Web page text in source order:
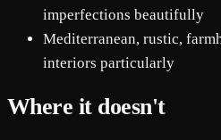
imperfections beautifully
Mediterranean, rustic,
interiors particularly
Where it doesn't